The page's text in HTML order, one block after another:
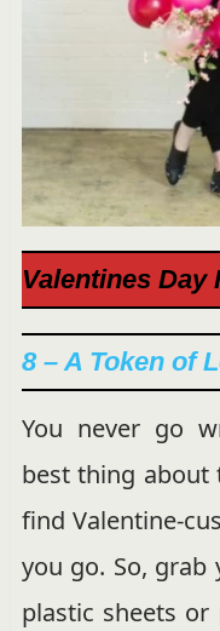
Valentines Day
8 – A Token of
You never go
best thing about
find Valentine-
you go. So,
plastic sheets